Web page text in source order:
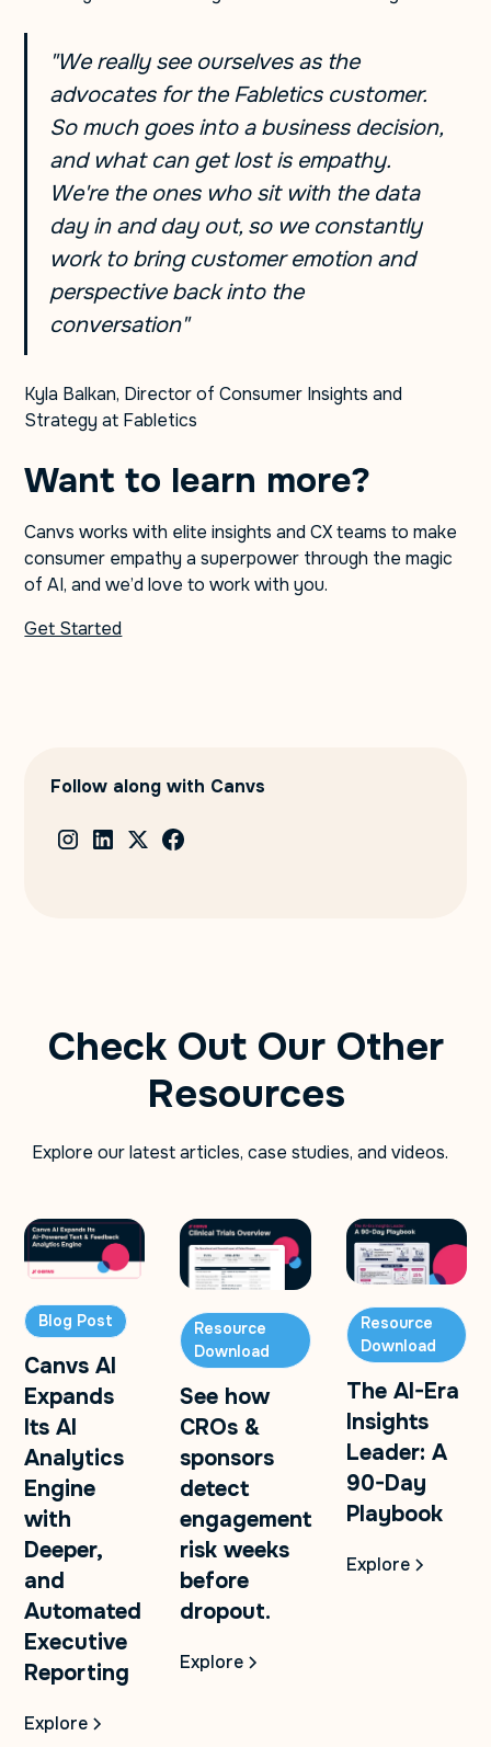
"We really see ourselves as the
advocates for the Fabletics customer.
So much goes into a business decision,
and what can get lost is empathy.
We're the ones who sit with the data
day in and day out, so we constantly
work to bring customer emotion and
perspective back into the
conversation"
Kyla Balkan, Director of Consumer Insights and
Strategy at Fabletics
Want to learn more?
Canvs works with elite insights and CX teams to make
consumer empathy a superpower through the magic
of AI, and we’d love to work with you.
Get Started
Follow along with Canvs
Check Out Our Other
Resources
Explore our latest articles, case studies, and videos.
Blog Post
Canvs AI
Expands
Its AI
Analytics
Engine
with
Deeper,
and
Automated
Executive
Reporting
Explore
Resource
Download
See how
CROs &
sponsors
detect
engagement
risk weeks
before
dropout.
Explore
Resource
Download
The AI-Era
Insights
Leader: A
90-Day
Playbook
Explore